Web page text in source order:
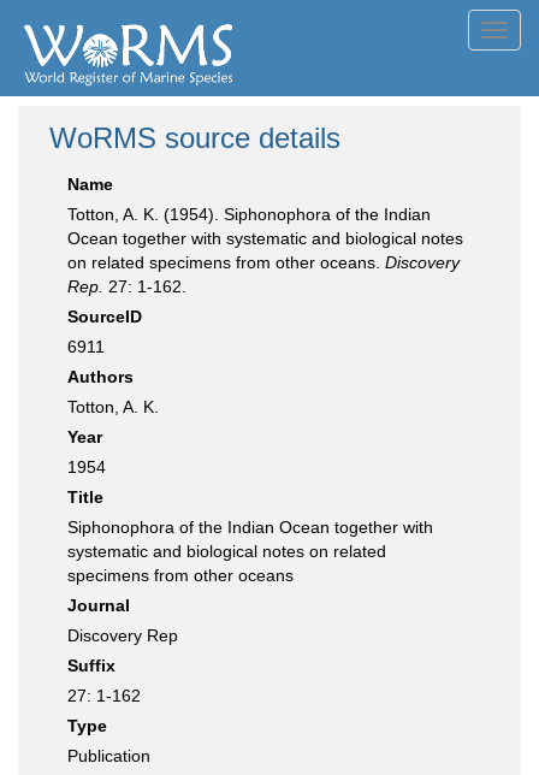
WoRMS source details
Name
Totton, A. K. (1954). Siphonophora of the Indian
Ocean together with systematic and biological notes
on related specimens from other oceans. Discovery
Rep. 27: 1-162.
SourceID
6911
Authors
Totton, A. K.
Year
1954
Title
Siphonophora of the Indian Ocean together with
systematic and biological notes on related
specimens from other oceans
Journal
Discovery Rep
Suffix
27: 1-162
Type
Publication